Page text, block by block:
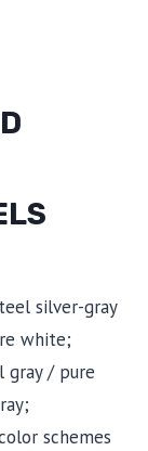
silver-gray
white;
gray / pure
schemes